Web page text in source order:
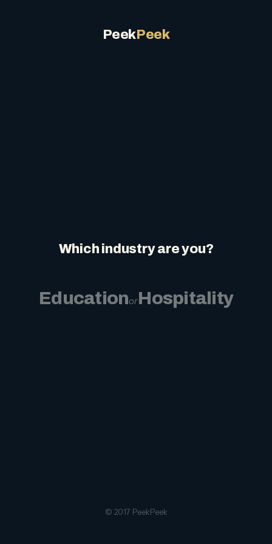
PeekPeek
Which industry are you?
EducationorHospitality
© 2017 PeekPeek